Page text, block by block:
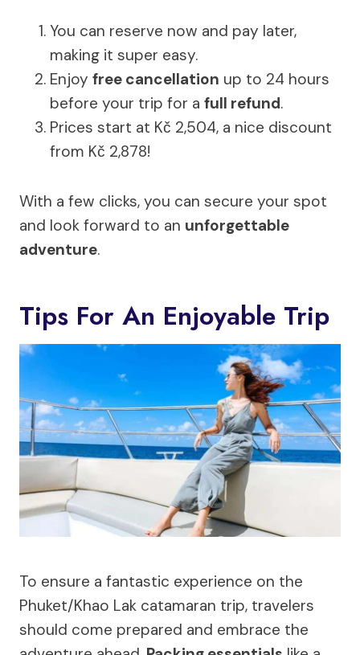
You can reserve now and pay later,
making it super easy.
Enjoy free cancellation up to 24 hours
before your trip for a full refund.
Prices start at Kč 2,504, a nice discount
from Kč 2,878!
With a few clicks, you can secure your spot
and look forward to an unforgettable
adventure.
Tips For An Enjoyable Trip
To ensure a fantastic experience on the
Phuket/Khao Lak catamaran trip, travelers
should come prepared and embrace the